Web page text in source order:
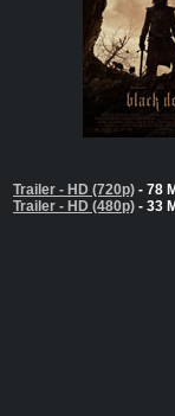
Trailer - HD (720p) - 78
Trailer - HD (480p) - 33